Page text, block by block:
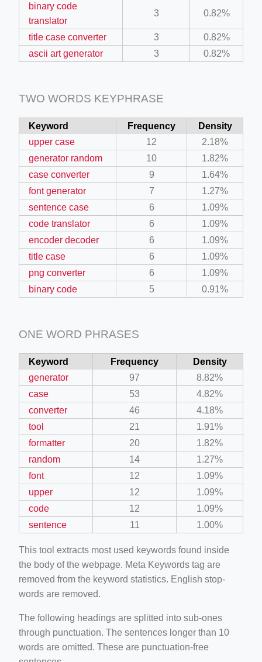
binary code
translator
3 0.82%
title case converter 3
0.82%
ascii art generator
3 0.82%
TWO WORDS KEYPHRASE
Keyword Frequency
Density
upper case
12
2.18%
generator random
10
1.82%
case converter
9
1.64%
font generator
7
1.27%
sentence case
6
1.09%
code translator
6
1.09%
encoder decoder
6
1.09%
title case
6
1.09%
png converter
6
1.09%
binary code
5 0.91%
ONE WORD PHRASES
Keyword Frequency
Density
generator
97
8.82%
case
53
4.82%
converter
46
4.18%
tool
21
1.91%
formatter
20
1.82%
random
14
1.27%
font
12
1.09%
upper
12
1.09%
code
12
1.09%
sentence
11 1.00%
This tool extracts most used keywords found inside
the body of the webpage. Meta Keywords tag are
removed from the keyword statistics. English stop-
words are removed.
The following headings are splitted into sub-ones
through punctuation. The sentences longer than 10
words are omitted. These are punctuation-free